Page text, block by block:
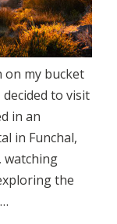
on my bucket
to visit
in an
in Funchal,
watching
the